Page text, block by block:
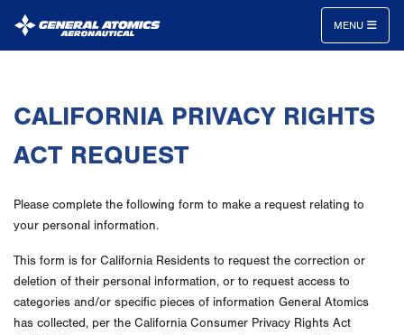
Aeronautical
Systems
MENU
CALIFORNIA PRIVACY RIGHTS
ACT REQUEST
Please complete the following form to make a request relating to
your personal information.
This form is for California Residents to request the correction or
deletion of their personal information, or to request access to
categories and/or specific pieces of information General Atomics
has collected, per the California Consumer Privacy Rights Act